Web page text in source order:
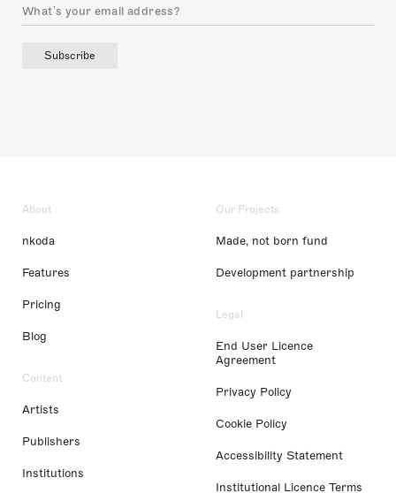
Subscribe
About
nkoda
Features
Pricing
Blog
Content
Artists
Publishers
Institutions
Our Projects
Made, not born fund
Development partnership
Legal
End User Licence
Agreement
Privacy Policy
Cookie Policy
Accessibility Statement
Institutional Licence Terms